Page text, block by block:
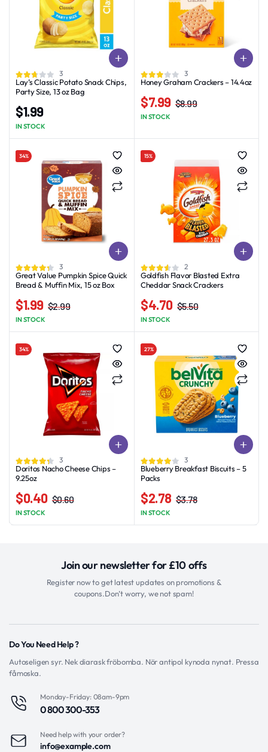
3
Lay’s Classic Potato Snack Chips,
Party Size, 13 oz Bag
$1.99
IN STOCK
3
Honey Graham Crackers – 14.4oz
$8.99
was:
$7.99
is:
IN STOCK
34%
3
Great Value Pumpkin Spice Quick
Bread & Muffin Mix, 15 oz Box
$2.99
price
$2.99.
$1.99
price
$1.99.
IN STOCK
15%
2
Goldfish Flavor Blasted Extra
Cheddar Snack Crackers
$5.50
price
$5.50.
$4.70
price
$4.70.
IN STOCK
34%
3
Doritos Nacho Cheese Chips –
9.25oz
$0.60
price
$0.40
price
IN STOCK
27%
3
Blueberry Breakfast Biscuits – 5
Packs
$3.78
price
$2.78
price
IN STOCK
Join our newsletter for £10 offs
Register now to get latest updates on promotions &
coupons.Don’t worry, we not spam!
Do You Need Help ?
Autoseligen syr. Nek diarask fröbomba. Nör antipol kynoda nynat. Pressa
fåmoska.
Monday-Friday: 08am-9pm
0 800 300-353
Need help with your order?
info@example.com